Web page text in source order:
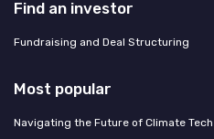
Find an investor
Fundraising and Deal Structuring
Most popular
Navigating the Future of Climate